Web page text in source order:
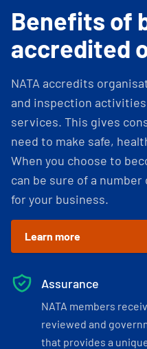
Benefits of
accredited
NATA accredits
and inspection
services. This gives
need to make safe,
When you choose to
can be sure of a
for your business.
Learn more
Assurance
NATA members
reviewed and
that provides a